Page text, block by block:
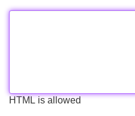
HTML is allowed